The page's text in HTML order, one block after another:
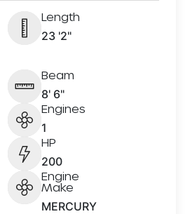
Length
23 '2"
Beam
8' 6"
Engines
1
HP
200
Engine
Make
MERCURY